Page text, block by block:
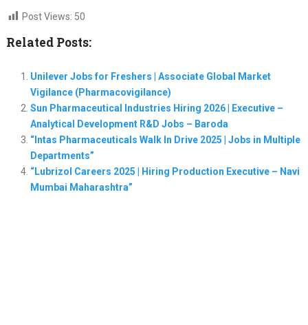
Post Views: 50
Related Posts:
Unilever Jobs for Freshers | Associate Global Market
Vigilance (Pharmacovigilance)
Sun Pharmaceutical Industries Hiring 2026 | Executive –
Analytical Development R&D Jobs – Baroda
“Intas Pharmaceuticals Walk In Drive 2025 | Jobs in Multiple
Departments”
“Lubrizol Careers 2025 | Hiring Production Executive – Navi
Mumbai Maharashtra”